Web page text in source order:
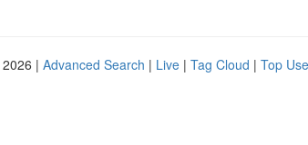
| Advanced Search | Live | Tag Cloud | Top